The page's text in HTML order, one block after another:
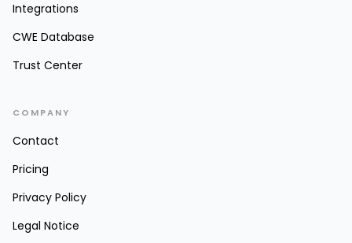
Integrations
CWE Database
Trust Center
COMPANY
Contact
Pricing
Privacy Policy
Legal Notice